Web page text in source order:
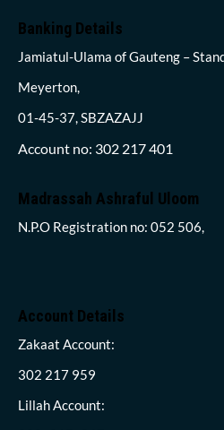
Banking Details
Jamiatul-Ulama of Gauteng –
Meyerton,
01-45-37, SBZAZAJJ
Account no: 302 217 401
Madrassah Ashraful Uloom
N.P.O Registration no: 052 506,
Account Details
Zakaat Account:
302 217 959
Lillah Account: